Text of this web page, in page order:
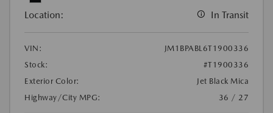
Location: In Transit
VIN:
JM1BPABL6T1900336
Stock:
#T1900336
Exterior Color:
Jet Black Mica
Highway/City MPG:
36 / 27